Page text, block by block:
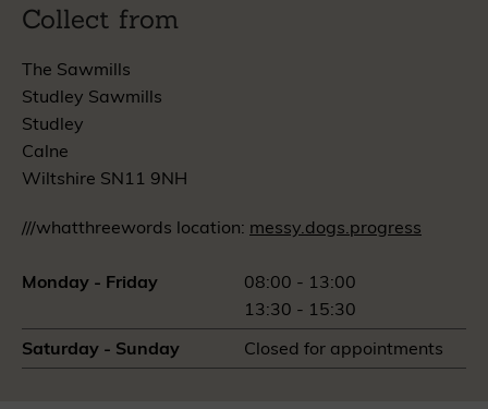
Collect from
The Sawmills
Studley Sawmills
Studley
Calne
Wiltshire SN11 9NH
///whatthreewords location: messy.dogs.progress
Monday - Friday
08:00 - 13:00
13:30 - 15:30
Saturday - Sunday
Closed for appointments